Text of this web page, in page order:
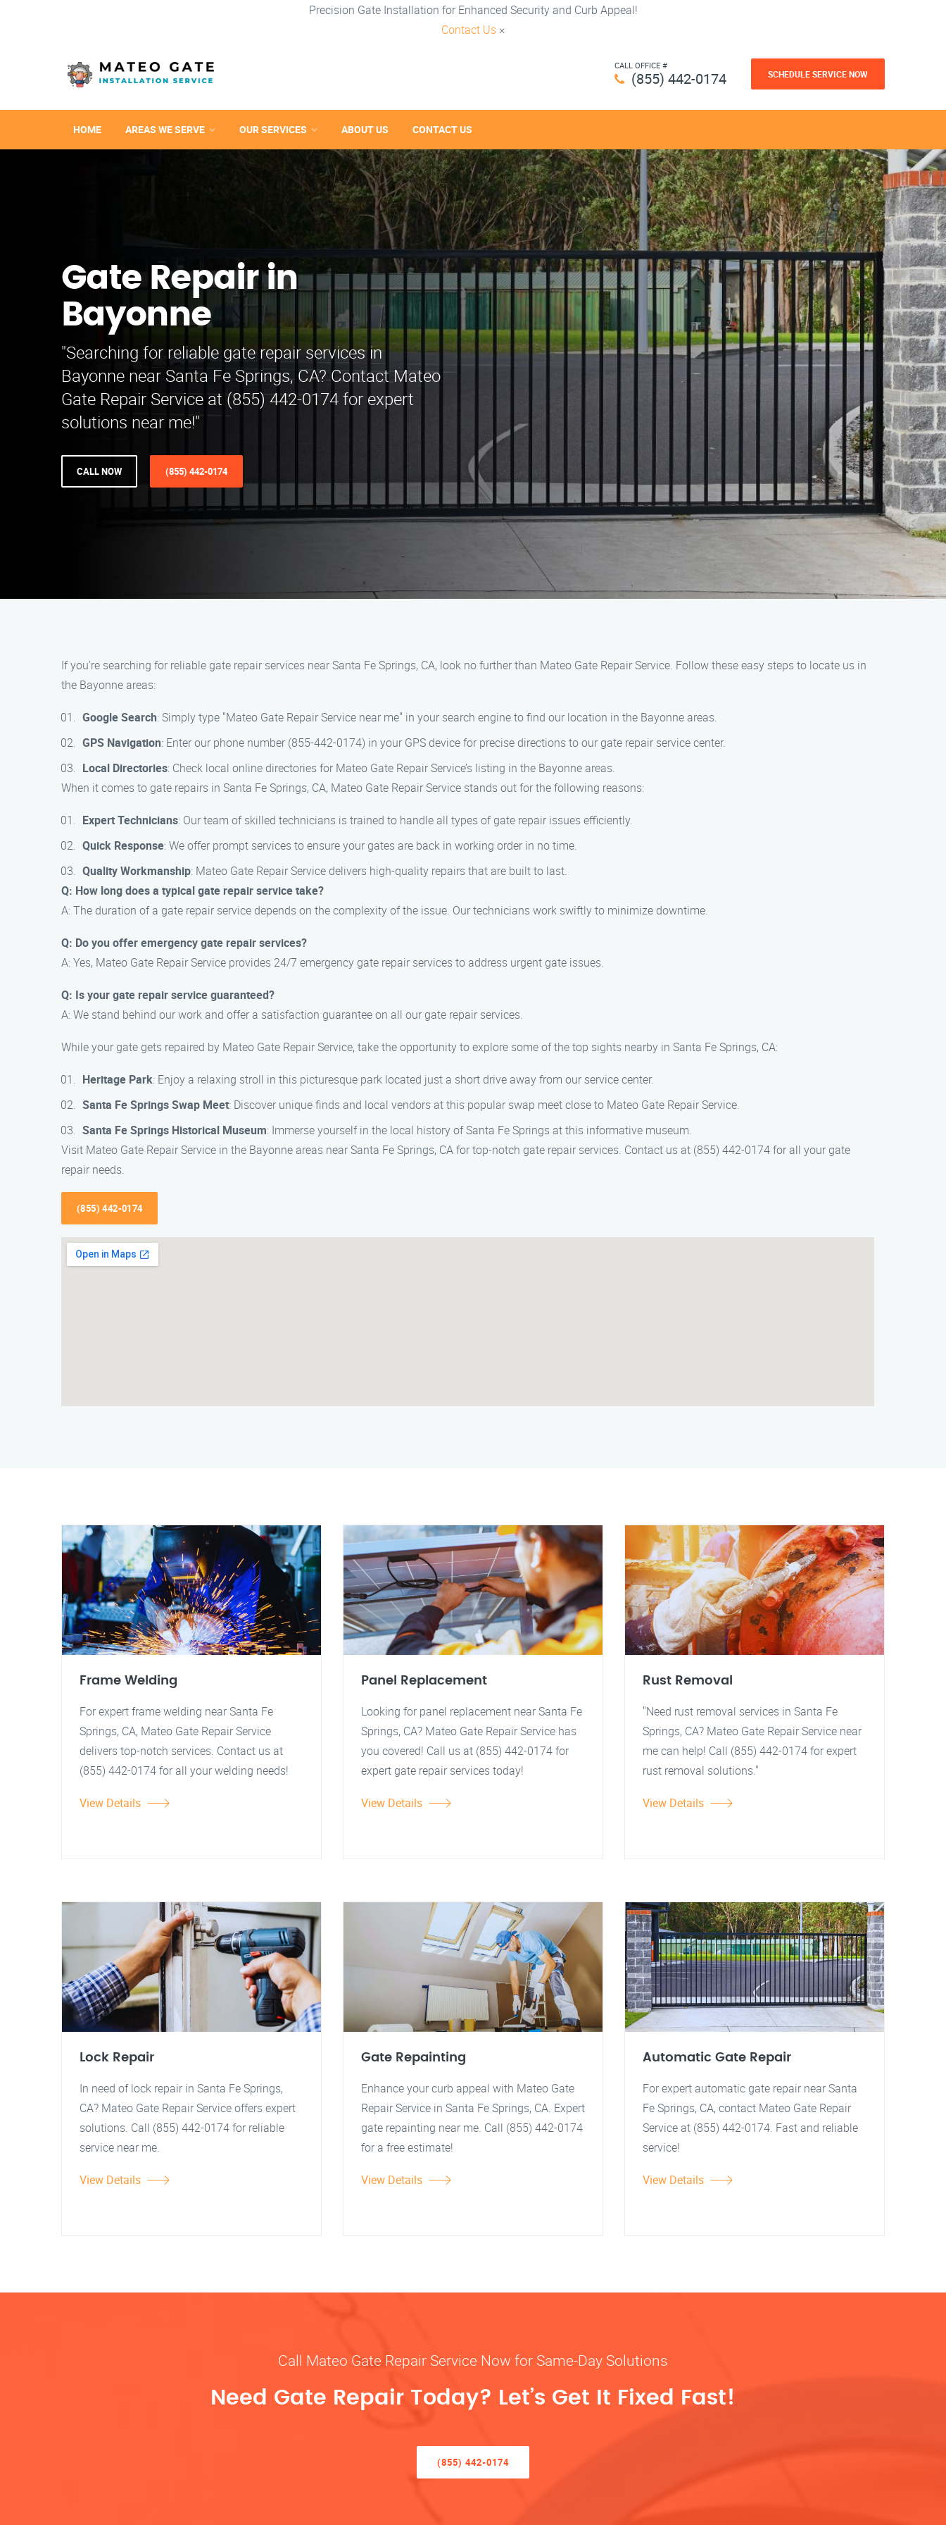
Precision Gate Installation for Enhanced Security and Curb Appeal!
Contact Us ×
CALL OFFICE #
(855) 442-0174 SCHEDULE SERVICE NOW
HOME AREAS WE SERVE OUR SERVICES ABOUT US CONTACT US
Gate Repair in
Bayonne
"Searching for reliable gate repair services in
Bayonne near Santa Fe Springs, CA? Contact Mateo
Gate Repair Service at (855) 442-0174 for expert
solutions near me!"
CALL NOW (855) 442-0174
If you’re searching for reliable gate repair services near Santa Fe Springs, CA, look no further than Mateo Gate Repair Service. Follow these easy steps to locate us in
the Bayonne areas:
Google Search: Simply type "Mateo Gate Repair Service near me" in your search engine to find our location in the Bayonne areas.
GPS Navigation: Enter our phone number (855-442-0174) in your GPS device for precise directions to our gate repair service center.
Local Directories: Check local online directories for Mateo Gate Repair Service’s listing in the Bayonne areas.
When it comes to gate repairs in Santa Fe Springs, CA, Mateo Gate Repair Service stands out for the following reasons:
Expert Technicians: Our team of skilled technicians is trained to handle all types of gate repair issues efficiently.
Quick Response: We offer prompt services to ensure your gates are back in working order in no time.
Quality Workmanship: Mateo Gate Repair Service delivers high-quality repairs that are built to last.
Q: How long does a typical gate repair service take?
A: The duration of a gate repair service depends on the complexity of the issue. Our technicians work swiftly to minimize downtime.
Q: Do you offer emergency gate repair services?
A: Yes, Mateo Gate Repair Service provides 24/7 emergency gate repair services to address urgent gate issues.
Q: Is your gate repair service guaranteed?
A: We stand behind our work and offer a satisfaction guarantee on all our gate repair services.
While your gate gets repaired by Mateo Gate Repair Service, take the opportunity to explore some of the top sights nearby in Santa Fe Springs, CA:
Heritage Park: Enjoy a relaxing stroll in this picturesque park located just a short drive away from our service center.
Santa Fe Springs Swap Meet: Discover unique finds and local vendors at this popular swap meet close to Mateo Gate Repair Service.
Santa Fe Springs Historical Museum: Immerse yourself in the local history of Santa Fe Springs at this informative museum.
Visit Mateo Gate Repair Service in the Bayonne areas near Santa Fe Springs, CA for top-notch gate repair services. Contact us at (855) 442-0174 for all your gate
repair needs.
(855) 442-0174
Frame Welding
For expert frame welding near Santa Fe
Springs, CA, Mateo Gate Repair Service
delivers top-notch services. Contact us at
(855) 442-0174 for all your welding needs!
View Details
Panel Replacement
Looking for panel replacement near Santa Fe
Springs, CA? Mateo Gate Repair Service has
you covered! Call us at (855) 442-0174 for
expert gate repair services today!
View Details
Rust Removal
"Need rust removal services in Santa Fe
Springs, CA? Mateo Gate Repair Service near
me can help! Call (855) 442-0174 for expert
rust removal solutions."
View Details
Lock Repair
In need of lock repair in Santa Fe Springs,
CA? Mateo Gate Repair Service offers expert
solutions. Call (855) 442-0174 for reliable
service near me.
View Details
Gate Repainting
Enhance your curb appeal with Mateo Gate
Repair Service in Santa Fe Springs, CA. Expert
gate repainting near me. Call (855) 442-0174
for a free estimate!
View Details
Automatic Gate Repair
For expert automatic gate repair near Santa
Fe Springs, CA, contact Mateo Gate Repair
Service at (855) 442-0174. Fast and reliable
service!
View Details
Call Mateo Gate Repair Service Now for Same-Day Solutions
Need Gate Repair Today? Let’s Get It Fixed Fast!
(855) 442-0174